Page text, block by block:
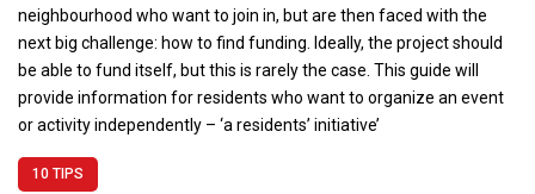
neighbourhood who want to join in, but are then faced with the
next big challenge: how to find funding. Ideally, the project should
be able to fund itself, but this is rarely the case. This guide will
provide information for residents who want to organize an event
or activity independently – ‘a residents’ initiative’
10 TIPS